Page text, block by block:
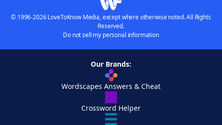
© 1996-2026 LoveToKnow Media, except where otherwise noted. All Rights
Reserved.
Do not sell my personal information
Our Brands:
Wordscapes Answers & Cheat
Crossword Helper